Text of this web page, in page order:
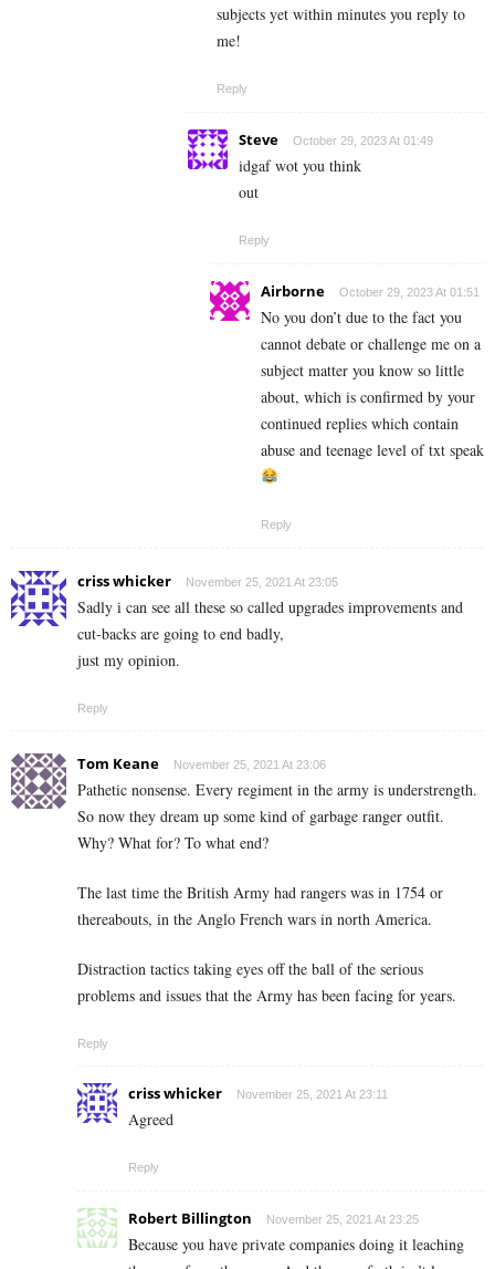
subjects yet within minutes you reply to
me!
Reply
Steve October 29, 2023 At 01:49
idgaf wot you think
out
Reply
Airborne October 29, 2023 At 01:51
No you don’t due to the fact you
cannot debate or challenge me on a
subject matter you know so little
about, which is confirmed by your
continued replies which contain
abuse and teenage level of txt speak
Reply
criss whicker November 25, 2021 At 23:05
Sadly i can see all these so called upgrades improvements and
cut-backs are going to end badly,
just my opinion.
Reply
Tom Keane November 25, 2021 At 23:06
Pathetic nonsense. Every regiment in the army is understrength.
So now they dream up some kind of garbage ranger outfit.
Why? What for? To what end?
The last time the British Army had rangers was in 1754 or
thereabouts, in the Anglo French wars in north America.
Distraction tactics taking eyes off the ball of the serious
problems and issues that the Army has been facing for years.
Reply
criss whicker November 25, 2021 At 23:11
Agreed
Reply
Robert Billington November 25, 2021 At 23:25
Because you have private companies doing it leaching